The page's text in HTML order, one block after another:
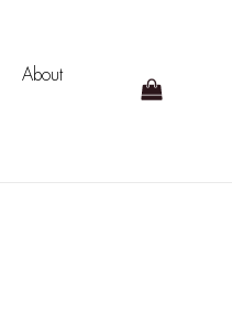
About